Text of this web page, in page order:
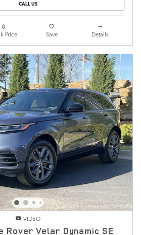
CALL US
Price Save Details
VIDEO
Rover Velar Dynamic SE